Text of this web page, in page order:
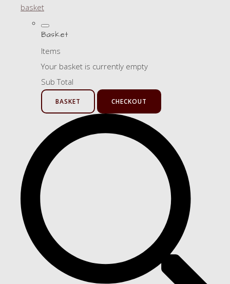
basket
Basket
Items
Your basket is currently empty
Sub Total
BASKET CHECKOUT